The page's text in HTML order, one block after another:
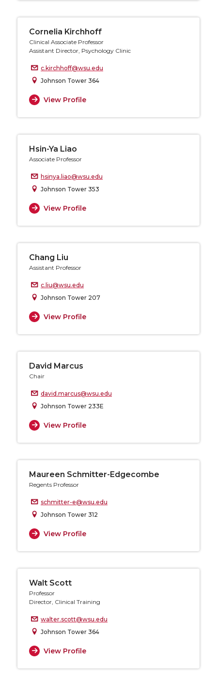
Cornelia Kirchhoff
Clinical Associate Professor
Assistant Director, Psychology Clinic
c.kirchhoff@wsu.edu
Johnson Tower 364
View Profile
Hsin-Ya Liao
Associate Professor
hsinya.liao@wsu.edu
Johnson Tower 353
View Profile
Chang Liu
Assistant Professor
c.liu@wsu.edu
Johnson Tower 207
View Profile
David Marcus
Chair
david.marcus@wsu.edu
Johnson Tower 233E
View Profile
Maureen Schmitter-Edgecombe
Regents Professor
schmitter-e@wsu.edu
Johnson Tower 312
View Profile
Walt Scott
Professor
Director, Clinical Training
walter.scott@wsu.edu
Johnson Tower 364
View Profile